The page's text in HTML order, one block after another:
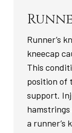
Runner’s
kneecap
This
position of
support.
hamstrings
a runner’s